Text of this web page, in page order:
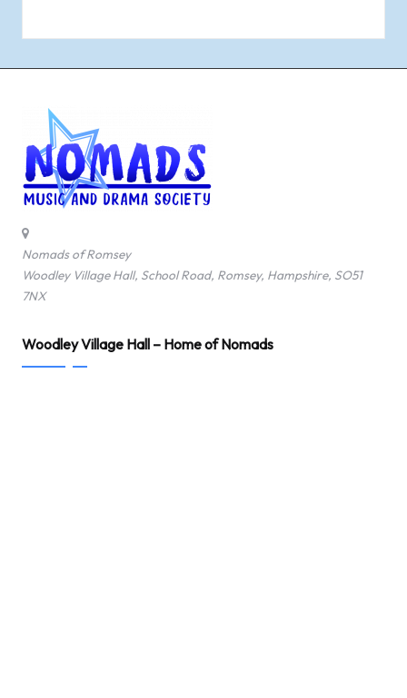
Nomads of Romsey
Woodley Village Hall, School Road, Romsey, Hampshire, SO51
7NX
Woodley Village Hall – Home of Nomads